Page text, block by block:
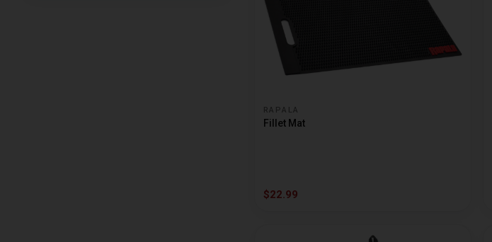
RAPALA
Fillet Mat
$22.99